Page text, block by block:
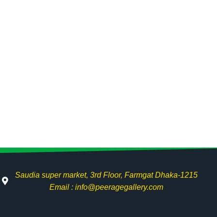
Saudia super market, 3rd Floor, Farmgat Dhaka-1215
Email : info@peeragegallery.com